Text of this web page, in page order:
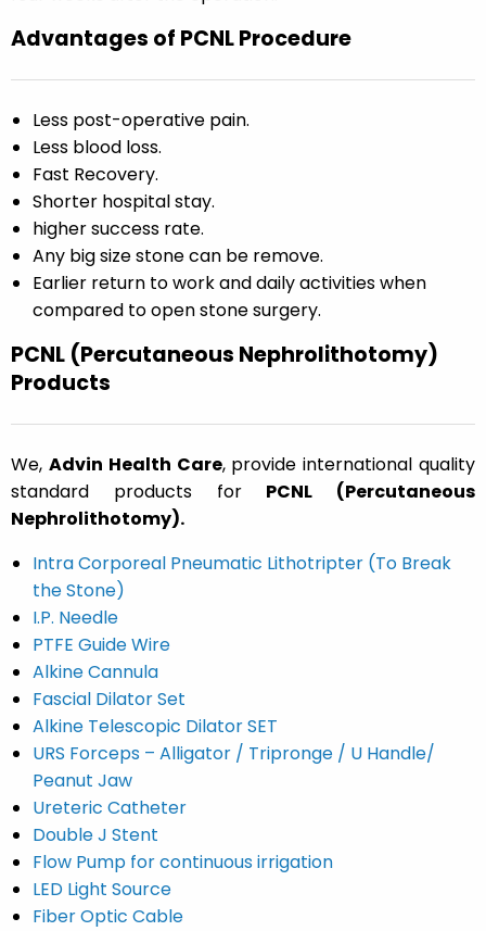
Advantages of PCNL Procedure
Less post-operative pain.
Less blood loss.
Fast Recovery.
Shorter hospital stay.
higher success rate.
Any big size stone can be remove.
Earlier return to work and daily activities when
compared to open stone surgery.
PCNL (Percutaneous Nephrolithotomy)
Products
We, Advin Health Care, provide international quality
standard products for PCNL (Percutaneous
Nephrolithotomy).
Intra Corporeal Pneumatic Lithotripter (To Break
the Stone)
I.P. Needle
PTFE Guide Wire
Alkine Cannula
Fascial Dilator Set
Alkine Telescopic Dilator SET
URS Forceps – Alligator / Tripronge / U Handle/
Peanut Jaw
Ureteric Catheter
Double J Stent
Flow Pump for continuous irrigation
LED Light Source
Fiber Optic Cable